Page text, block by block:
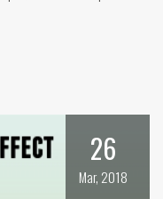
26
Mar, 2018